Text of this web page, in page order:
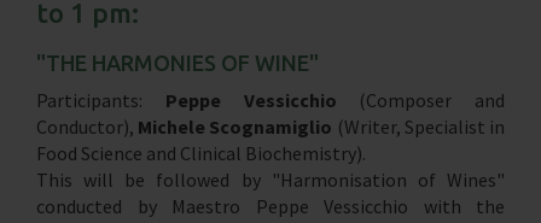
to 1 pm:
"THE HARMONIES OF WINE"
Participants: Peppe Vessicchio (Composer and
Conductor), Michele Scognamiglio (Writer, Specialist in
Food Science and Clinical Biochemistry).
This will be followed by "Harmonisation of Wines"
conducted by Maestro Peppe Vessicchio with the